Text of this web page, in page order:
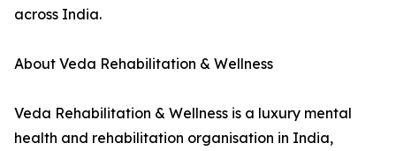
across India.
About Veda Rehabilitation & Wellness
Veda Rehabilitation & Wellness is a luxury mental
health and rehabilitation organisation in India,